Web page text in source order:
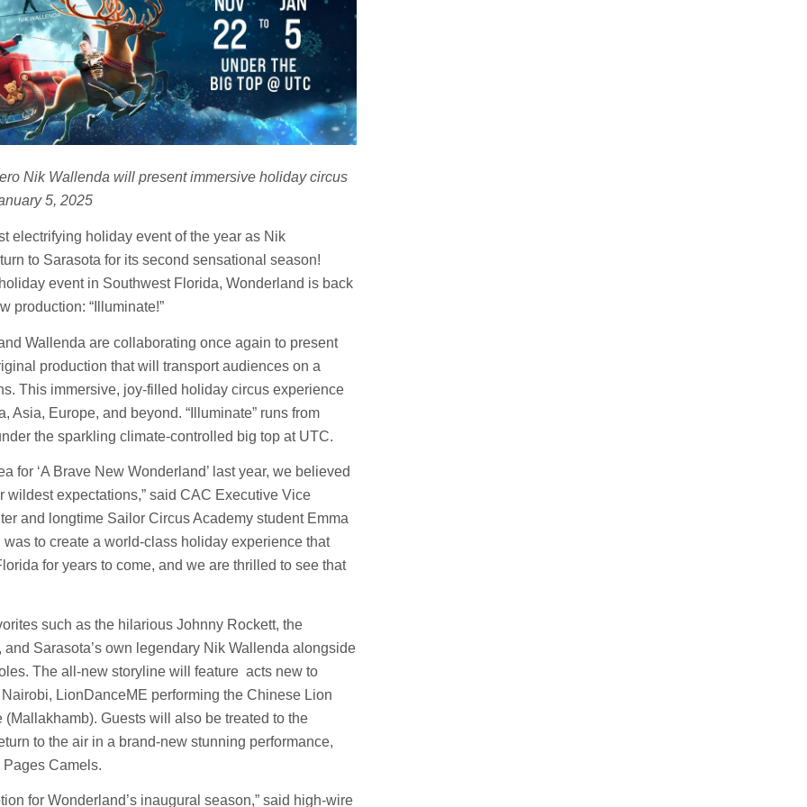
Nik Wallenda will present immersive holiday circus
5, 2025
electrifying holiday event of the year as Nik
to Sarasota for its second sensational season!
event in Southwest Florida, Wonderland is back
“Illuminate!”
Wallenda are collaborating once again to present
production that will transport audiences on a
This immersive, joy-filled holiday circus experience
Asia, Europe, and beyond. “Illuminate” runs from
the sparkling climate-controlled big top at UTC.
for ‘A Brave New Wonderland’ last year, we believed
expectations,” said CAC Executive Vice
and longtime Sailor Circus Academy student Emma
to create a world-class holiday experience that
for years to come, and we are thrilled to see that
such as the hilarious Johnny Rockett, the
Sarasota’s own legendary Nik Wallenda alongside
The all-new storyline will feature acts new to
LionDanceME performing the Chinese Lion
Guests will also be treated to the
to the air in a brand-new stunning performance,
Camels.
for Wonderland’s inaugural season,” said high-wire